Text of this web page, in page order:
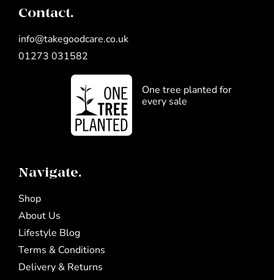
Contact.
info@takegoodcare.co.uk
01273 031582
One tree planted for
every sale
Navigate.
Shop
About Us
Lifestyle Blog
Terms & Conditions
Delivery & Returns